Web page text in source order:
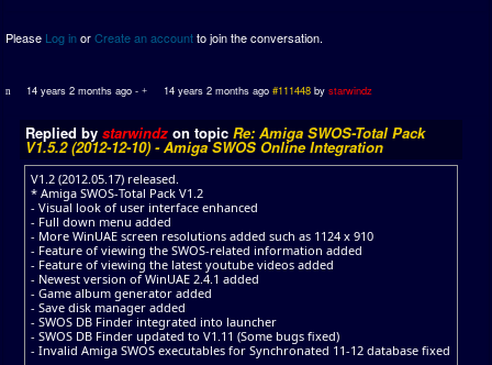
Please Log inorCreate an accountto join the conversation.
14 years 2 months ago - 14 years 2 months ago #111448 by starwindz
Replied by starwindz on topic Re: Amiga SWOS-Total Pack
V1.5.2 (2012-12-10) - Amiga SWOS Online Integration
V1.2 (2012.05.17) released.
* Amiga SWOS-Total Pack V1.2
- Visual look of user interface enhanced
- Full down menu added
- More WinUAE screen resolutions added such as 1124 x 910
- Feature of viewing the SWOS-related information added
- Feature of viewing the latest youtube videos added
- Newest version of WinUAE 2.4.1 added
- Game album generator added
- Save disk manager added
- SWOS DB Finder integrated into launcher
- SWOS DB Finder updated to V1.11 (Some bugs fixed)
- Invalid Amiga SWOS executables for Synchronated 11-12 database fixed